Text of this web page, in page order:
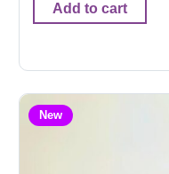
Add to cart
New